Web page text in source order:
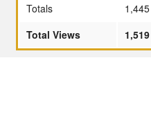
Totals
1,445
Total Views
1,519